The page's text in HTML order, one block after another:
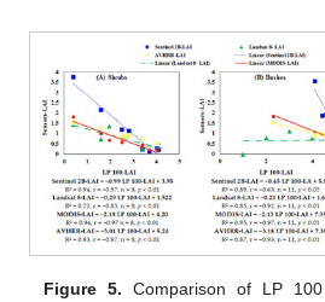
Figure 5. Comparison of LP